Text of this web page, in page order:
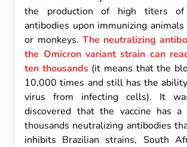
the production of high titers of
antibodies upon immunizing animals
or monkeys. The neutralizing
the Omicron variant strain can
ten thousands(it means that the
10,000 times and still has the
virus from infecting cells). It
discovered that the vaccine has
thousands neutralizing antibodies
inhibits Brazilian strains, South